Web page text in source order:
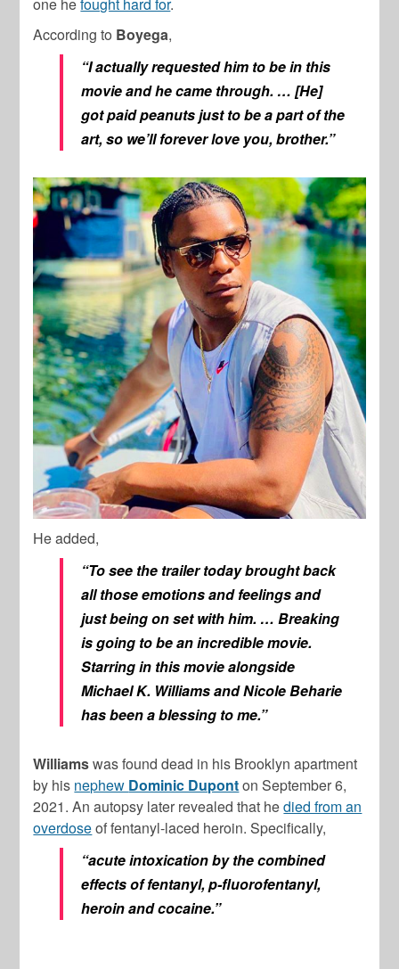
one hefought hard for.
According to Boyega,
“I actually requested him to be in this
movie and he came through. … [He]
got paid peanuts just to be a part of the
art, so we’ll forever love you, brother.”
He added,
“To see the trailer today brought back
all those emotions and feelings and
just being on set with him. …Breaking
is going to be an incredible movie.
Starring in this movie alongside
Michael K. Williams and Nicole Beharie
has been a blessing to me.”
Williamswas found dead in his Brooklyn apartment
by his nephew Dominic Duponton September 6,
2021. An autopsy later revealed that hedied from an
overdoseof fentanyl-laced heroin. Specifically,
“acute intoxication by the combined
effects of fentanyl, p-fluorofentanyl,
heroin and cocaine.”